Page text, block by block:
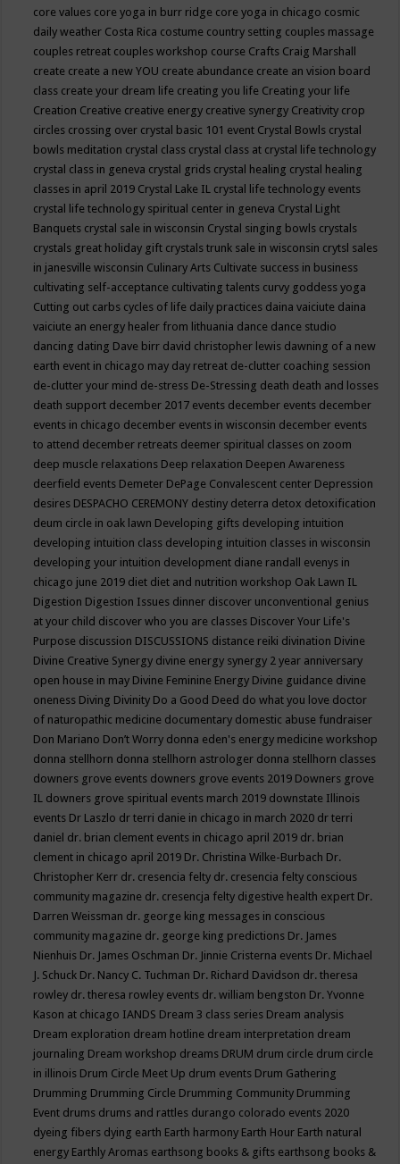
core values core yoga in burr ridge core yoga in chicago cosmic
daily weather Costa Rica costume country setting couples massage
couples retreat couples workshop course Crafts Craig Marshall
create create a new YOU create abundance create an vision board
class create your dream life creating you life Creating your life
Creation Creative creative energy creative synergy Creativity crop
circles crossing over crystal basic 101 event Crystal Bowls crystal
bowls meditation crystal class crystal class at crystal life technology
crystal class in geneva crystal grids crystal healing crystal healing
classes in april 2019 Crystal Lake IL crystal life technology events
crystal life technology spiritual center in geneva Crystal Light
Banquets crystal sale in wisconsin Crystal singing bowls crystals
crystals great holiday gift crystals trunk sale in wisconsin crytsl sales
in janesville wisconsin Culinary Arts Cultivate success in business
cultivating self-acceptance cultivating talents curvy goddess yoga
Cutting out carbs cycles of life daily practices daina vaiciute daina
vaiciute an energy healer from lithuania dance dance studio
dancing dating Dave birr david christopher lewis dawning of a new
earth event in chicago may day retreat de-clutter coaching session
de-clutter your mind de-stress De-Stressing death death and losses
death support december 2017 events december events december
events in chicago december events in wisconsin december events
to attend december retreats deemer spiritual classes on zoom
deep muscle relaxations Deep relaxation Deepen Awareness
deerfield events Demeter DePage Convalescent center Depression
desires DESPACHO CEREMONY destiny deterra detox detoxification
deum circle in oak lawn Developing gifts developing intuition
developing intuition class developing intuition classes in wisconsin
developing your intuition development diane randall evenys in
chicago june 2019 diet diet and nutrition workshop Oak Lawn IL
Digestion Digestion Issues dinner discover unconventional genius
at your child discover who you are classes Discover Your Life's
Purpose discussion DISCUSSIONS distance reiki divination Divine
Divine Creative Synergy divine energy synergy 2 year anniversary
open house in may Divine Feminine Energy Divine guidance divine
oneness Diving Divinity Do a Good Deed do what you love doctor
of naturopathic medicine documentary domestic abuse fundraiser
Don Mariano Don’t Worry donna eden's energy medicine workshop
donna stellhorn donna stellhorn astrologer donna stellhorn classes
downers grove events downers grove events 2019 Downers grove
IL downers grove spiritual events march 2019 downstate Illinois
events Dr Laszlo dr terri danie in chicago in march 2020 dr terri
daniel dr. brian clement events in chicago april 2019 dr. brian
clement in chicago april 2019 Dr. Christina Wilke-Burbach Dr.
Christopher Kerr dr. cresencia felty dr. cresencia felty conscious
community magazine dr. cresencja felty digestive health expert Dr.
Darren Weissman dr. george king messages in conscious
community magazine dr. george king predictions Dr. James
Nienhuis Dr. James Oschman Dr. Jinnie Cristerna events Dr. Michael
J. Schuck Dr. Nancy C. Tuchman Dr. Richard Davidson dr. theresa
rowley dr. theresa rowley events dr. william bengston Dr. Yvonne
Kason at chicago IANDS Dream 3 class series Dream analysis
Dream exploration dream hotline dream interpretation dream
journaling Dream workshop dreams DRUM drum circle drum circle
in illinois Drum Circle Meet Up drum events Drum Gathering
Drumming Drumming Circle Drumming Community Drumming
Event drums drums and rattles durango colorado events 2020
dyeing fibers dying earth Earth harmony Earth Hour Earth natural
energy Earthly Aromas earthsong books & gifts earthsong books &